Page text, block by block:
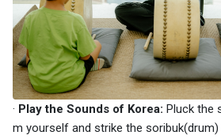
· Play the Sounds of Korea: Pluck the
m yourself and strike the